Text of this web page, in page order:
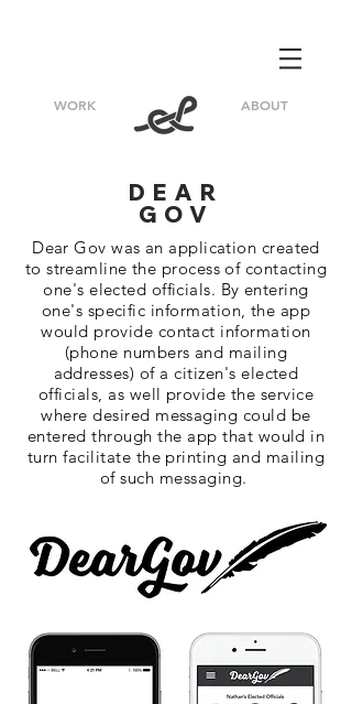
WORK ABOUT
DEAR
GOV
Dear Gov was an application created
to streamline the process of contacting
one's elected officials. By entering
one's specific information, the app
would provide contact information
(phone numbers and mailing
addresses) of a citizen's elected
officials, as well provide the service
where desired messaging could be
entered through the app that would in
turn facilitate the printing and mailing
of such messaging.